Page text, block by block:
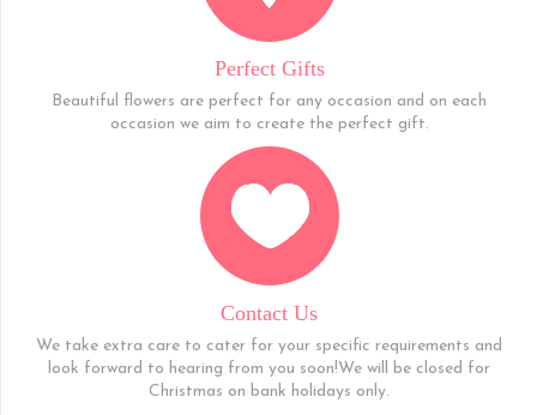
Perfect Gifts
Beautiful flowers are perfect for any occasion and on each
occasion we aim to create the perfect gift.
Contact Us
We take extra care to cater for your specific requirements and
look forward to hearing from you soon!We will be closed for
Christmas on bank holidays only.